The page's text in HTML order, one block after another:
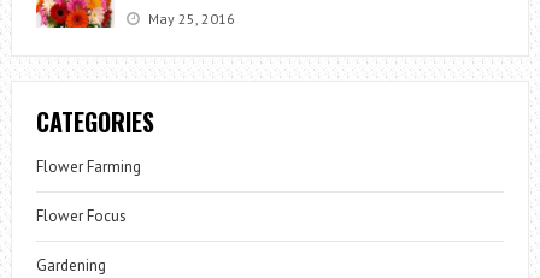
May 25, 2016
CATEGORIES
Flower Farming
Flower Focus
Gardening